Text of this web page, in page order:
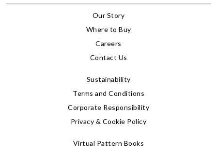
Our Story
Where to Buy
Careers
Contact Us
Sustainability
Terms and Conditions
Corporate Responsibility
Privacy & Cookie Policy
Virtual Pattern Books